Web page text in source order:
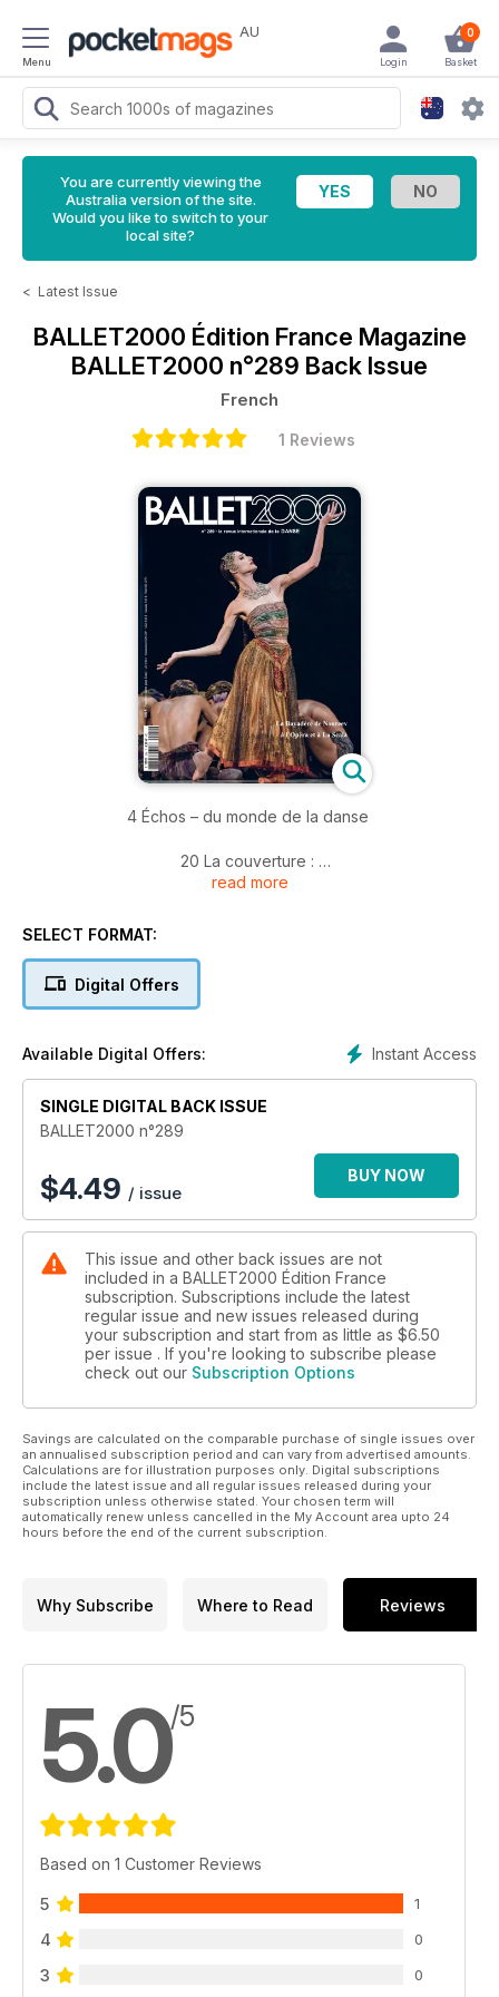
Menu
AU 0
Basket
Login
You are currently viewing the
Australia version of the site.
Would you like to switch to your
local site?
< Latest Issue
BALLET2000 Édition France Magazine
BALLET2000 n°289 Back Issue
French
1 Reviews
4 Échos – du monde de la danse
20 La couverture :
La Bayadère de Noureev, feu et lumière dans le royaume
Vim Vandekeybus Co.
A. T. De Keersmaeker / Rosas
Martha Graham Dance Co.
English National Ballet
Malandain Ballet Biarritz
Matthew Bourne / New Adventures
ICK Dans Amsterdam
Ballet du Rhin
40 Plein feu sur sur
François Alu
44 Îcones
46 Vus de près
Maïa Plissetskaïa
49 Multimédia : TV, Web, DVD, Cinéma...
read more
SELECT FORMAT:
Digital Offers
Instant Access
Available Digital Offers:
SINGLE DIGITAL BACK ISSUE
BALLET2000 n°289
$4.49 / issue
BUY NOW
This issue and other back issues are not
included in a BALLET2000 Édition France
subscription. Subscriptions include the latest
regular issue and new issues released during
your subscription and start from as little as $6.50
per issue . If you're looking to subscribe please
check out our Subscription Options
Savings are calculated on the comparable purchase of single issues over
an annualised subscription period and can vary from advertised amounts.
Calculations are for illustration purposes only. Digital subscriptions
include the latest issue and all regular issues released during your
subscription unless otherwise stated. Your chosen term will
automatically renew unless cancelled in the My Account area upto 24
hours before the end of the current subscription.
Why Subscribe Where to Read Reviews
5.0/5
Based on 1 Customer Reviews
5 1
4 0
3 0